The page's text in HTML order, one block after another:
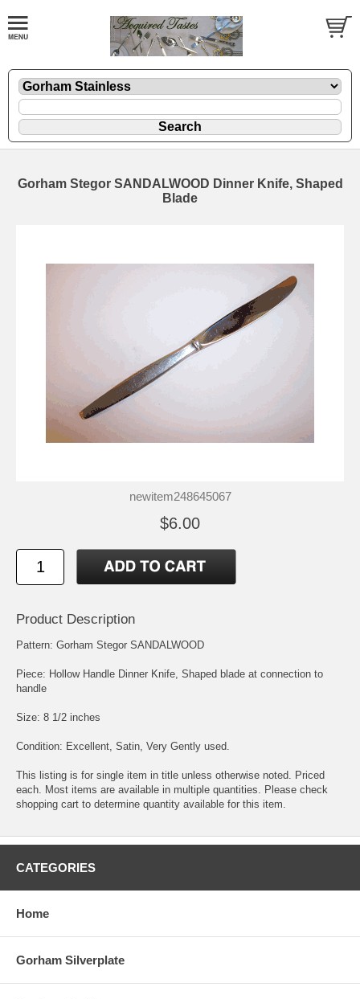
Gorham Stegor SANDALWOOD Dinner Knife, Shaped
Blade
newitem248645067
$6.00
Product Description
Pattern: Gorham Stegor SANDALWOOD
Piece: Hollow Handle Dinner Knife, Shaped blade at connection to
handle
Size: 8 1/2 inches
Condition: Excellent, Satin, Very Gently used.
This listing is for single item in title unless otherwise noted. Priced
each. Most items are available in multiple quantities. Please check
shopping cart to determine quantity available for this item.
CATEGORIES
Home
Gorham Silverplate